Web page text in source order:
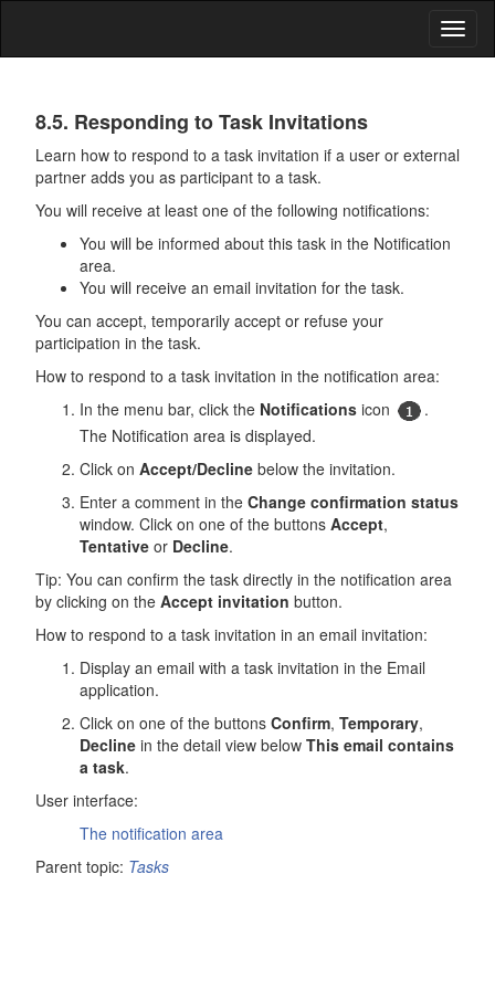
Tasks
8.5. Responding to Task Invitations
Learn how to respond to a task invitation if a user or external
partner adds you as participant to a task.
You will receive at least one of the following notifications:
You will be informed about this task in the Notification
area.
You will receive an email invitation for the task.
You can accept, temporarily accept or refuse your
participation in the task.
How to respond to a task invitation in the notification area:
In the menu bar, click the Notifications icon
.
The Notification area is displayed.
Click on Accept/Decline below the invitation.
Enter a comment in the Change confirmation status
window. Click on one of the buttons Accept,
Tentative or Decline.
Tip: You can confirm the task directly in the notification area
by clicking on the Accept invitation button.
How to respond to a task invitation in an email invitation:
Display an email with a task invitation in the Email
application.
Click on one of the buttons Confirm, Temporary,
Decline in the detail view below This email contains
a task.
User interface:
The notification area
Parent topic: Tasks